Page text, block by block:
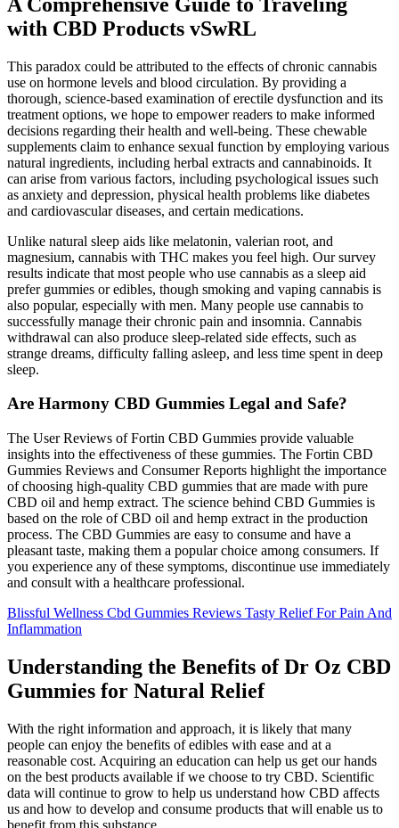
with CBD Products vSwRL
This paradox could be attributed to the effects of chronic cannabis
use on hormone levels and blood circulation. By providing a
thorough, science-based examination of erectile dysfunction and its
treatment options, we hope to empower readers to make informed
decisions regarding their health and well-being. These chewable
supplements claim to enhance sexual function by employing various
natural ingredients, including herbal extracts and cannabinoids. It
can arise from various factors, including psychological issues such
as anxiety and depression, physical health problems like diabetes
and cardiovascular diseases, and certain medications.
Unlike natural sleep aids like melatonin, valerian root, and
magnesium, cannabis with THC makes you feel high. Our survey
results indicate that most people who use cannabis as a sleep aid
prefer gummies or edibles, though smoking and vaping cannabis is
also popular, especially with men. Many people use cannabis to
successfully manage their chronic pain and insomnia. Cannabis
withdrawal can also produce sleep-related side effects, such as
strange dreams, difficulty falling asleep, and less time spent in deep
sleep.
Are Harmony CBD Gummies Legal and Safe?
The User Reviews of Fortin CBD Gummies provide valuable
insights into the effectiveness of these gummies. The Fortin CBD
Gummies Reviews and Consumer Reports highlight the importance
of choosing high-quality CBD gummies that are made with pure
CBD oil and hemp extract. The science behind CBD Gummies is
based on the role of CBD oil and hemp extract in the production
process. The CBD Gummies are easy to consume and have a
pleasant taste, making them a popular choice among consumers. If
you experience any of these symptoms, discontinue use immediately
and consult with a healthcare professional.
Blissful Wellness Cbd Gummies Reviews Tasty Relief For Pain And
Inflammation
Understanding the Benefits of Dr Oz CBD
Gummies for Natural Relief
With the right information and approach, it is likely that many
people can enjoy the benefits of edibles with ease and at a
reasonable cost. Acquiring an education can help us get our hands
on the best products available if we choose to try CBD. Scientific
data will continue to grow to help us understand how CBD affects
us and how to develop and consume products that will enable us to
benefit from this substance.